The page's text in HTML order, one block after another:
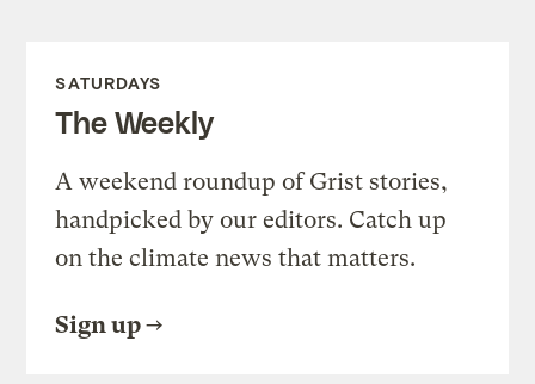
SATURDAYS
The Weekly
A weekend roundup of Grist stories,
handpicked by our editors. Catch up
on the climate news that matters.
Sign up